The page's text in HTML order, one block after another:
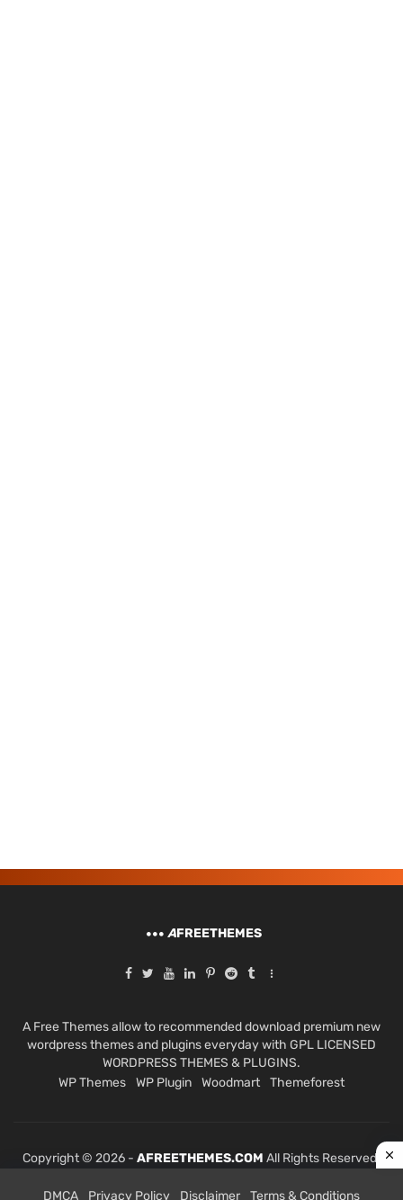
AFREETHEMES
A Free Themes allow to recommended download premium new
wordpress themes and plugins everyday with GPL LICENSED
WORDPRESS THEMES & PLUGINS.
WP Themes
WP Plugin Woodmart Themeforest
Copyright © 2026 - AFREETHEMES.COM All Rights Reserved.
DMCA Privacy Policy Disclaimer Terms & Conditions